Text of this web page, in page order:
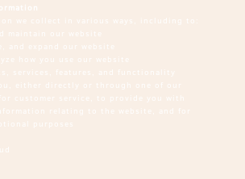
we collect in various ways, including to:
maintain our website
and expand our website
how you use our website
services, features, and functionality
either directly or through one of our
customer service, to provide you with
relating to the website, and for
purposes